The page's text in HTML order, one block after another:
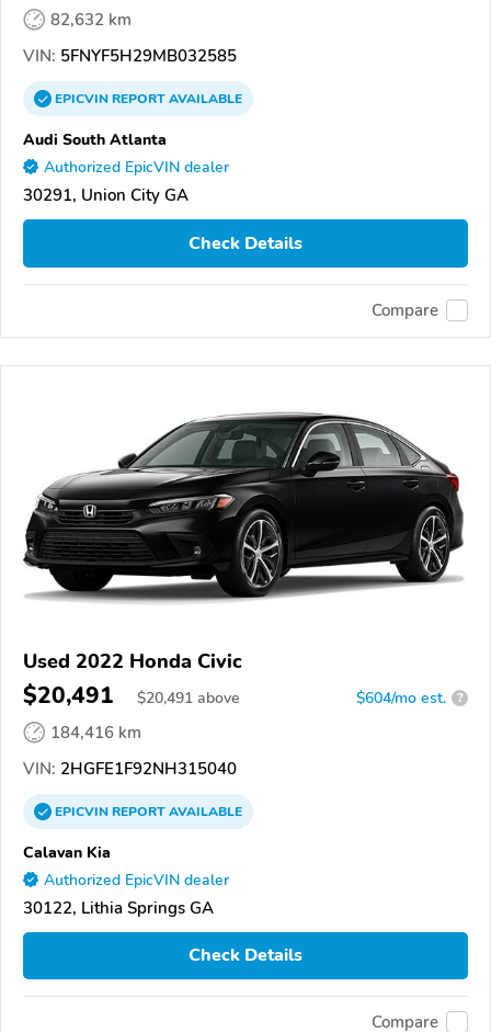
82,632 km
VIN: 5FNYF5H29MB032585
EPICVINREPORTAVAILABLE
Audi South Atlanta
Authorized EpicVIN dealer
30291, Union City GA
Check Details
Compare
Used 2022 Honda Civic
$20,491 $20,491 above $604/mo est. ?
184,416 km
VIN: 2HGFE1F92NH315040
EPICVINREPORTAVAILABLE
Calavan Kia
Authorized EpicVIN dealer
30122, Lithia Springs GA
Check Details
Compare